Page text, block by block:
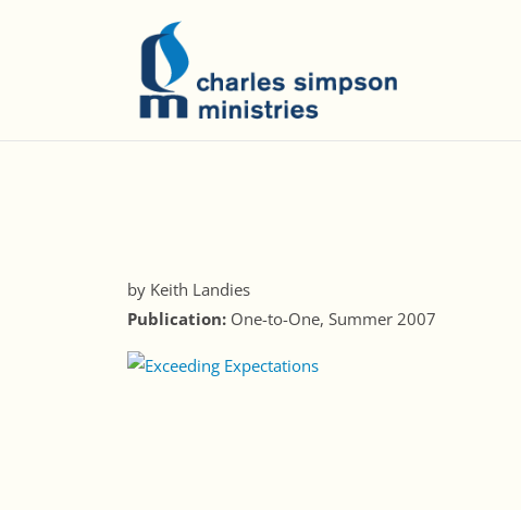
by Keith Landies
Publication: One-to-One, Summer 2007